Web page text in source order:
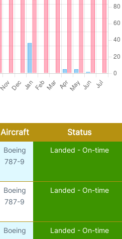
Aircraft Status
Boeing
787-9
Landed - On-time
Boeing
787-9
Landed - On-time
Boeing
Landed - On-time